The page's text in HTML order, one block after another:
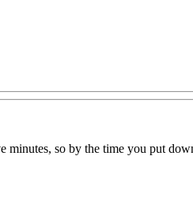
so by the time you put